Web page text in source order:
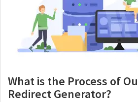
What is the Process of
Redirect Generator?